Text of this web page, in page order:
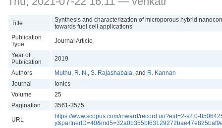
Title
Synthesis and characterization of microporous hybrid
towards fuel cell applications
Publication
Type
Journal Article
Year of
Publication
2019
Authors Muthu, R. N., S. Rajashabala, and R. Kannan
Journal
Ionics
Volume
25
Pagination
3561-3575
URL
https://www.scopus.com/inward/record.uri?eid=2-s2.0-